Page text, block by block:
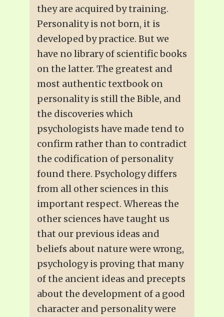
they are acquired by training.
Personality is not born, it is
developed by practice. But we
have no library of scientific books
on the latter. The greatest and
most authentic textbook on
personality is still the Bible, and
the discoveries which
psychologists have made tend to
confirm rather than to contradict
the codification of personality
found there. Psychology differs
from all other sciences in this
important respect. Whereas the
other sciences have taught us
that our previous ideas and
beliefs about nature were wrong,
psychology is proving that many
of the ancient ideas and precepts
about the development of a good
character and personality were